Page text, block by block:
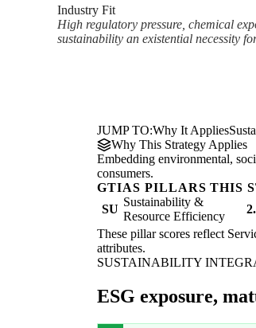
Industry Fit
High regulatory pressure, chemical
sustainability an existential necessity
JUMP TO:Why It Applies
Why This Strategy Applies
Embedding environmental,
consumers.
GTIAS PILLARS THIS
SU
Sustainability &
Resource Efficiency
These pillar scores reflect
attributes.
SUSTAINABILITY
ESG exposure,